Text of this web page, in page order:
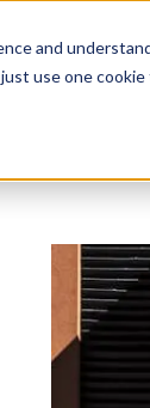
and
use one